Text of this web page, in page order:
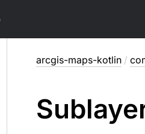
arcgis-maps-kotlin /